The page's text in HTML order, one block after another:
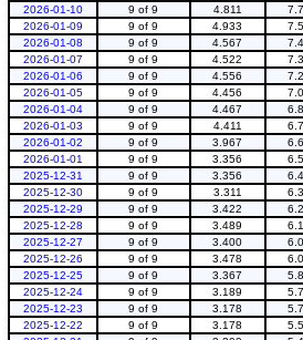
2026-01-10
9 of 9 4.811
2026-01-09
9 of 9 4.933
2026-01-08
9 of 9 4.567
2026-01-07
9 of 9 4.522
2026-01-06
9 of 9 4.556
2026-01-05
9 of 9 4.456
2026-01-04
9 of 9 4.467
2026-01-03
9 of 9 4.411
2026-01-02
9 of 9 3.967
2026-01-01
9 of 9 3.356
2025-12-31
9 of 9 3.356
2025-12-30
9 of 9 3.311
2025-12-29
9 of 9 3.422
2025-12-28
9 of 9 3.489
2025-12-27
9 of 9 3.400
2025-12-26
9 of 9 3.478
2025-12-25
9 of 9 3.367
2025-12-24
9 of 9 3.189
2025-12-23
9 of 9 3.178
2025-12-22
9 of 9 3.178